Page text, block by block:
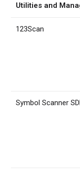
Utilities and
123Scan
Symbol Scanner